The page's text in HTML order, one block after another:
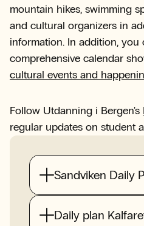
mountain hikes, swimming
and cultural organizers in
information. In addition,
comprehensive calendar
cultural events and
Follow Utdanning i Bergen's
regular updates on student
Sandviken Daily
Daily plan